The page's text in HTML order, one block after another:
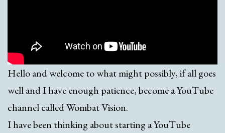
Hello and welcome to what might possibly, if all goes
well and I have enough patience, become a YouTube
channel called Wombat Vision.
I have been thinking about starting a YouTube